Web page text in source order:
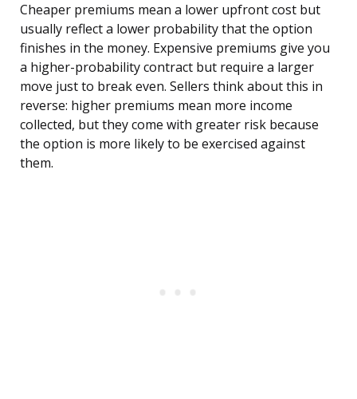
Cheaper premiums mean a lower upfront cost but
usually reflect a lower probability that the option
finishes in the money. Expensive premiums give you
a higher-probability contract but require a larger
move just to break even. Sellers think about this in
reverse: higher premiums mean more income
collected, but they come with greater risk because
the option is more likely to be exercised against
them.